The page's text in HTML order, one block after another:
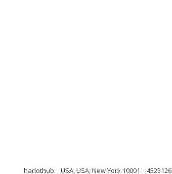
harlothub USA, USA, New York 10001 4525126